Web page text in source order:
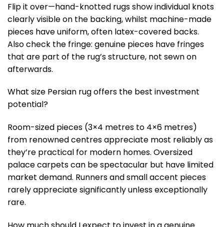
Flip it over—hand-knotted rugs show individual knots
clearly visible on the backing, whilst machine-made
pieces have uniform, often latex-covered backs.
Also check the fringe: genuine pieces have fringes
that are part of the rug’s structure, not sewn on
afterwards.
What size Persian rug offers the best investment
potential?
Room-sized pieces (3×4 metres to 4×6 metres)
from renowned centres appreciate most reliably as
they’re practical for modern homes. Oversized
palace carpets can be spectacular but have limited
market demand. Runners and small accent pieces
rarely appreciate significantly unless exceptionally
rare.